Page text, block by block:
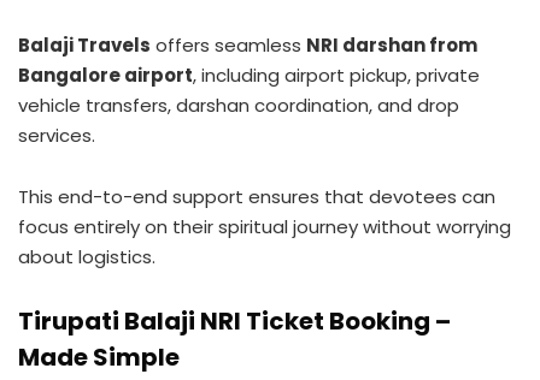
Balaji Travels offers seamless NRI darshan from
Bangalore airport, including airport pickup, private
vehicle transfers, darshan coordination, and drop
services.
This end-to-end support ensures that devotees can
focus entirely on their spiritual journey without worrying
about logistics.
Tirupati Balaji NRI Ticket Booking –
Made Simple